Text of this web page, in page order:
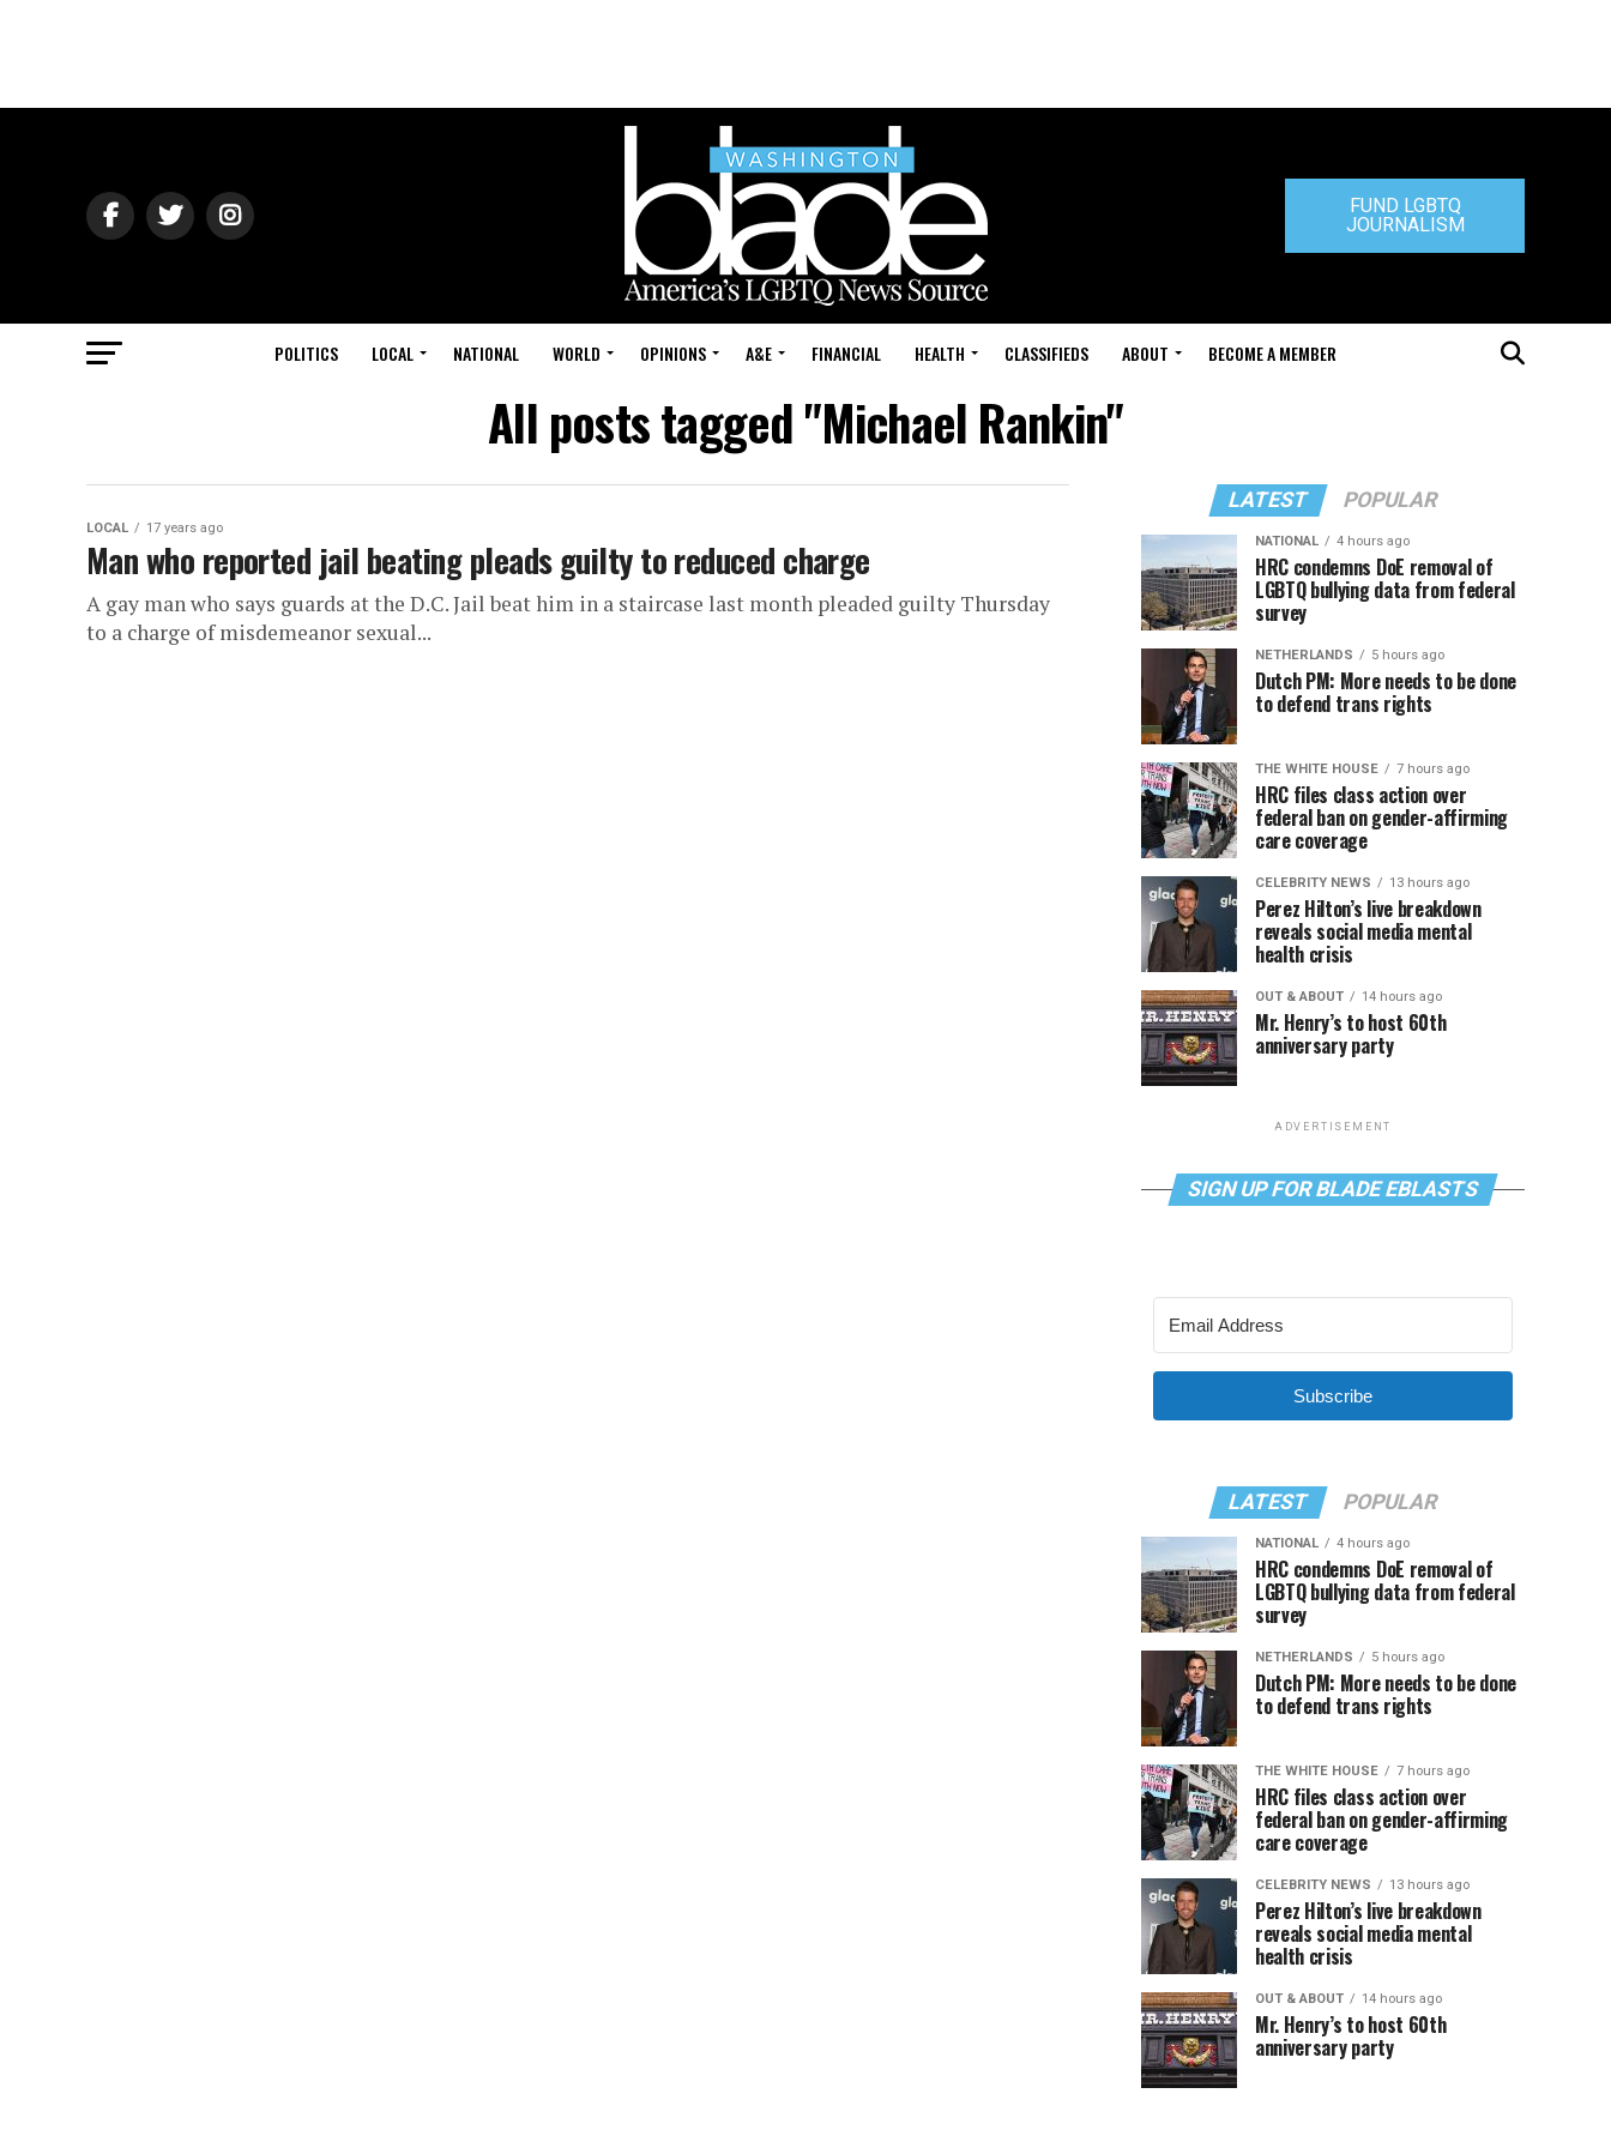
FUND LGBTQ
JOURNALISM
POLITICS LOCAL NATIONAL WORLD OPINIONS A&E FINANCIAL HEALTH CLASSIFIEDS ABOUT BECOME A MEMBER
All posts tagged "Michael Rankin"
LOCAL 17 years ago
Man who reported jail beating pleads guilty to reduced charge
A gay man who says guards at the D.C. Jail beat him in a staircase last month pleaded guilty Thursday
to a charge of misdemeanor sexual...
LATEST POPULAR
NATIONAL 4 hours ago
HRC condemns DoE removal of
LGBTQ bullying data from federal
survey
NETHERLANDS 5 hours ago
Dutch PM: More needs to be done
to defend trans rights
THE WHITE HOUSE 7 hours ago
HRC files class action over
federal ban on gender-affirming
care coverage
CELEBRITY NEWS 13 hours ago
Perez Hilton’s live breakdown
reveals social media mental
health crisis
OUT & ABOUT 14 hours ago
Mr. Henry’s to host 60th
anniversary party
ADVERTISEMENT
SIGN UP FOR BLADE EBLASTS
Subscribe
LATEST POPULAR
NATIONAL 4 hours ago
HRC condemns DoE removal of
LGBTQ bullying data from federal
survey
NETHERLANDS 5 hours ago
Dutch PM: More needs to be done
to defend trans rights
THE WHITE HOUSE 7 hours ago
HRC files class action over
federal ban on gender-affirming
care coverage
CELEBRITY NEWS 13 hours ago
Perez Hilton’s live breakdown
reveals social media mental
health crisis
OUT & ABOUT 14 hours ago
Mr. Henry’s to host 60th
anniversary party